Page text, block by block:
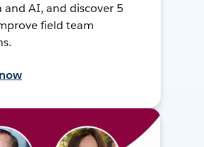
and AI, and discover 5
field team